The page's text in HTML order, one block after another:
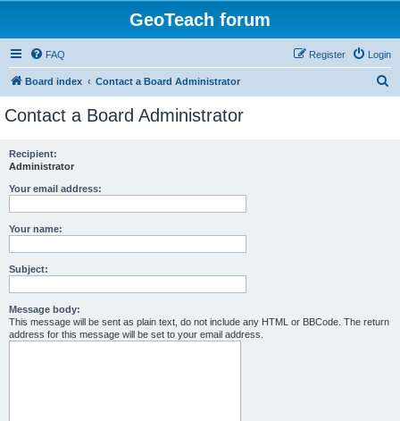
GeoTeach forum
FAQ Login
Register
Board index Contact a Board Administrator
Contact a Board Administrator
Recipient:
Administrator
Your email address:
Your name:
Subject:
Message body:
This message will be sent as plain text, do not include any HTML or BBCode. The return
address for this message will be set to your email address.